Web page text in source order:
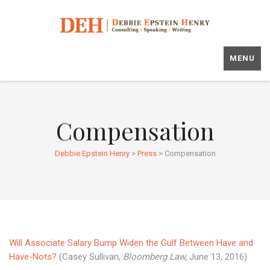
MENU
Compensation
Debbie Epstein Henry> Press> Compensation
Will Associate Salary Bump Widen the Gulf Between Have and
Have-Nots? (Casey Sullivan, Bloomberg Law, June 13, 2016)